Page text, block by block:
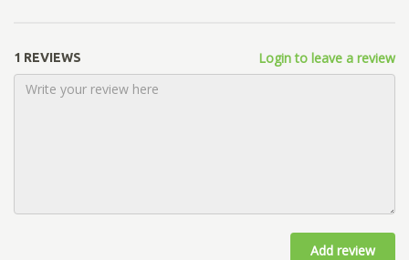
1 REVIEWS Login to leave a review
Add review